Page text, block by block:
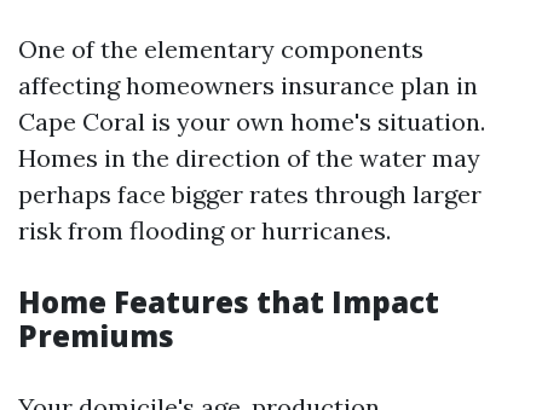
One of the elementary components
affecting homeowners insurance plan in
Cape Coral is your own home's situation.
Homes in the direction of the water may
perhaps face bigger rates through larger
risk from flooding or hurricanes.
Home Features that Impact
Premiums